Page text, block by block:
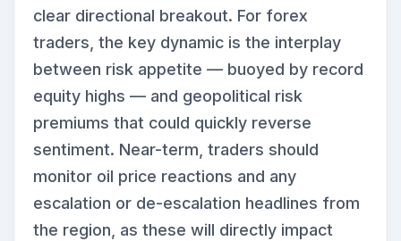
clear directional breakout. For forex
traders, the key dynamic is the interplay
between risk appetite — buoyed by record
equity highs — and geopolitical risk
premiums that could quickly reverse
sentiment. Near-term, traders should
monitor oil price reactions and any
escalation or de-escalation headlines from
the region, as these will directly impact